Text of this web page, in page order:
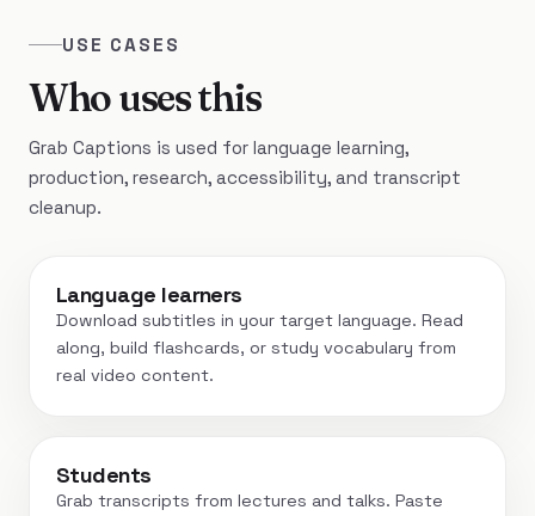
USE CASES
Who uses this
Grab Captions is used for language learning,
production, research, accessibility, and transcript
cleanup.
Language learners
Download subtitles in your target language. Read
along, build flashcards, or study vocabulary from
real video content.
Students
Grab transcripts from lectures and talks. Paste